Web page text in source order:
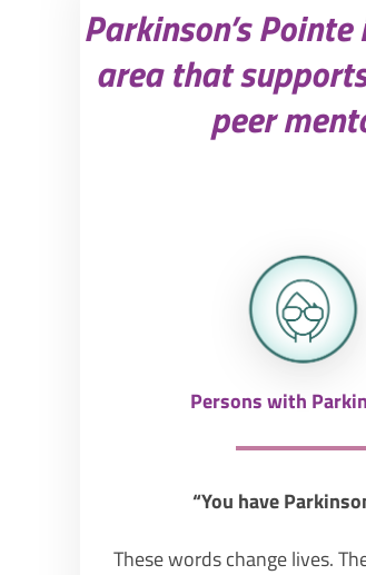
Parkinson’s
area that
peer
Persons with
“You have
These words change lives.